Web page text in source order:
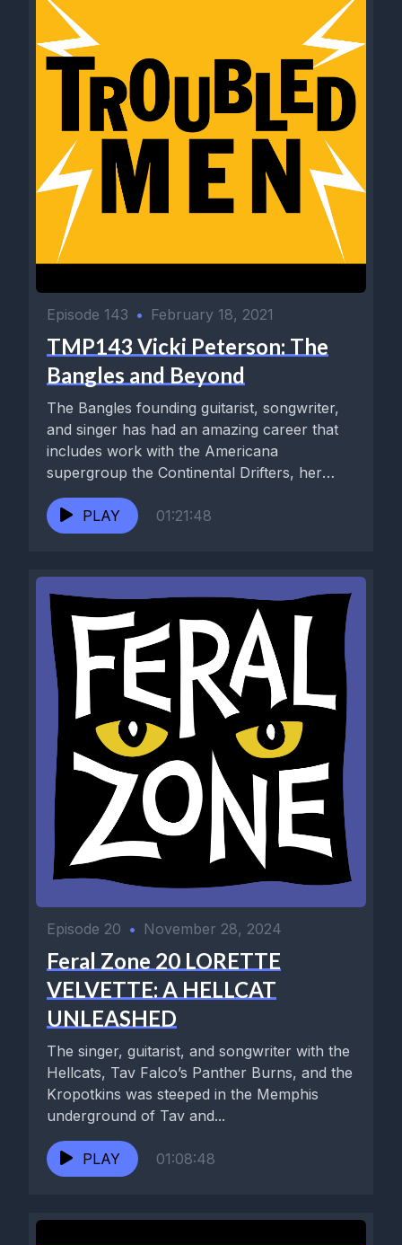
Episode 143 • February 18, 2021
TMP143 Vicki Peterson: The
Bangles and Beyond
The Bangles founding guitarist, songwriter,
and singer has had an amazing career that
includes work with the Americana
supergroup the Continental Drifters, her
duo...
PLAY
01:21:48
Episode 20 • November 28, 2024
Feral Zone 20 LORETTE
VELVETTE: A HELLCAT
UNLEASHED
The singer, guitarist, and songwriter with the
Hellcats, Tav Falco’s Panther Burns, and the
Kropotkins was steeped in the Memphis
underground of Tav and...
PLAY 01:08:48